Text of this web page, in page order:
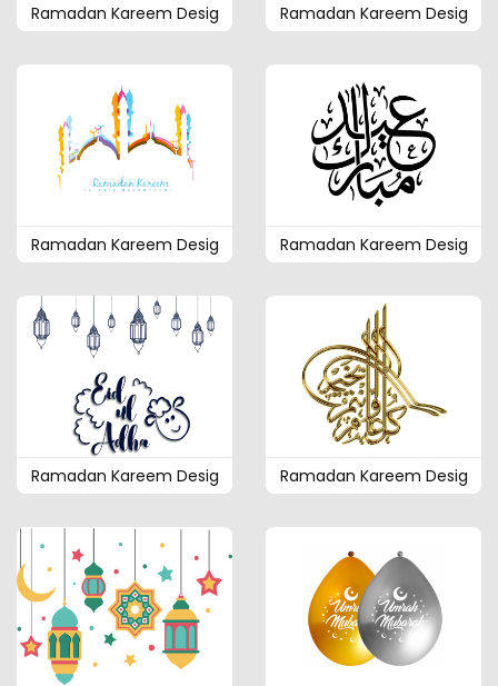
Ramadan Kareem Desig Ramadan Kareem Desig
Ramadan Kareem Desig Ramadan Kareem Desig
Ramadan Kareem Desig Ramadan Kareem Desig